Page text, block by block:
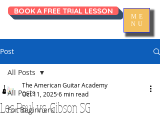
ME
NU
BOOK A FREE TRIAL LESSON
Post
All Posts
For Beginners
All Posts
Les Paul vs. Gibson SG
The American Guitar Academy
Oct 11, 20256 min read